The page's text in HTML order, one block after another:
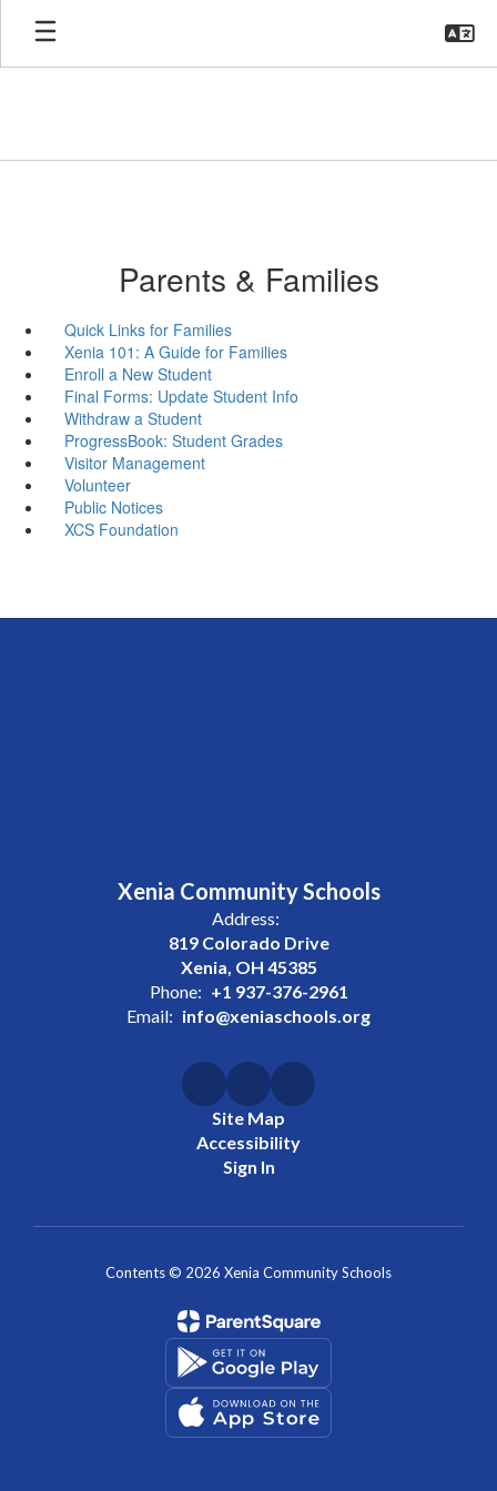
Skip
main
Parents & Families
Quick Links for Families
Xenia 101: A Guide for Families
Enroll a New Student
Final Forms: Update Student Info
Withdraw a Student
ProgressBook: Student Grades
Visitor Management
Volunteer
Public Notices
XCS Foundation
Xenia Community Schools
Address:
819 Colorado Drive
Xenia, OH 45385
Phone: +1 937-376-2961
Email: info@xeniaschools.org
Site Map
Accessibility
Sign In
Contents © 2026 Xenia Community Schools